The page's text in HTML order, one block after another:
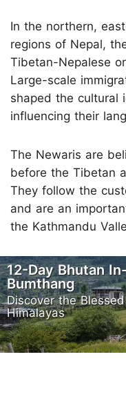
In the northern,
regions of Nepal,
Tibetan-Nepalese
Large-scale
shaped the cultural
influencing their
The Newaris are
before the Tibetan
They follow the
and are an
the Kathmandu
12-Day Bhutan
Bumthang
Discover the
Himalayas